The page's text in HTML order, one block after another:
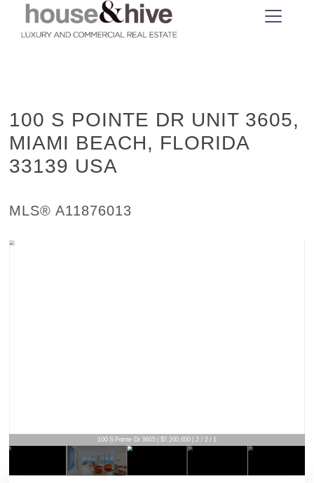
100 S POINTE DR UNIT 3605,
MIAMI BEACH, FLORIDA
33139 USA
MLS® A11876013
100 S Pointe Dr 3605 | $7,200,000 | 2 / 2 / 1